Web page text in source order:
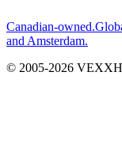
Canadian-owned.
and Amsterdam.
© 2005-2026